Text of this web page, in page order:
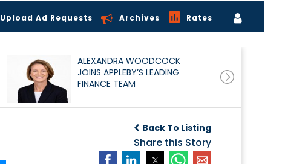
Upload Ad Requests Archives Rates
ALEXANDRA WOODCOCK
JOINS APPLEBY’S LEADING
FINANCE TEAM
Back To Listing
Share this Story